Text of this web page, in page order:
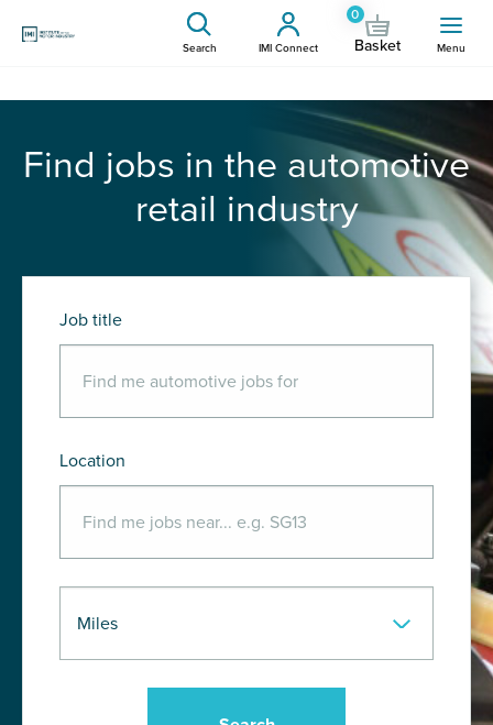
Search IMI Connect
0
Basket Menu
Find jobs in the automotive
retail industry
Job title
Location